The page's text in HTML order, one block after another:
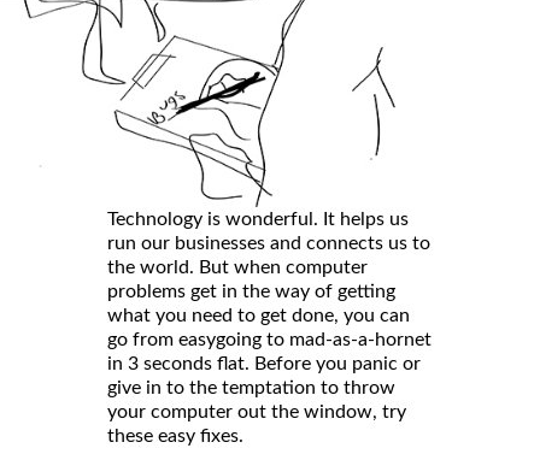
Technology is wonderful. It helps us
run our businesses and connects us to
the world. But when computer
problems get in the way of getting
what you need to get done, you can
go from easygoing to mad-as-a-hornet
in 3 seconds flat. Before you panic or
give in to the temptation to throw
your computer out the window, try
these easy fixes.